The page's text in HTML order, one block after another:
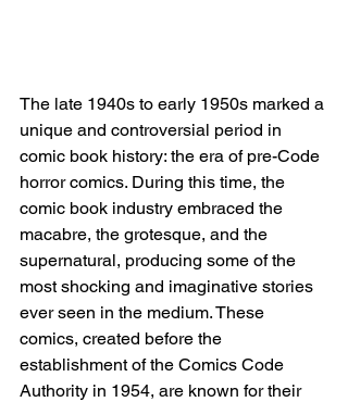
The late 1940s to early 1950s marked a
unique and controversial period in
comic book history: the era of pre-Code
horror comics. During this time, the
comic book industry embraced the
macabre, the grotesque, and the
supernatural, producing some of the
most shocking and imaginative stories
ever seen in the medium. These
comics, created before the
establishment of the Comics Code
Authority in 1954, are known for their